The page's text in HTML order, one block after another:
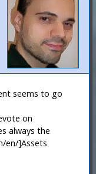
seems to go
on
always the
en/]Assets